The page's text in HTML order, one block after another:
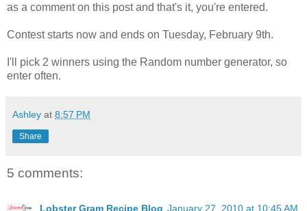
as a comment on this post and that's it, you're entered.
Contest starts now and ends on Tuesday, February 9th.
I'll pick 2 winners using the Random number generator, so
enter often.
Ashley at 8:57 PM
Share
5 comments:
Lobster Gram Recipe Blog January 27, 2010 at 10:45 AM